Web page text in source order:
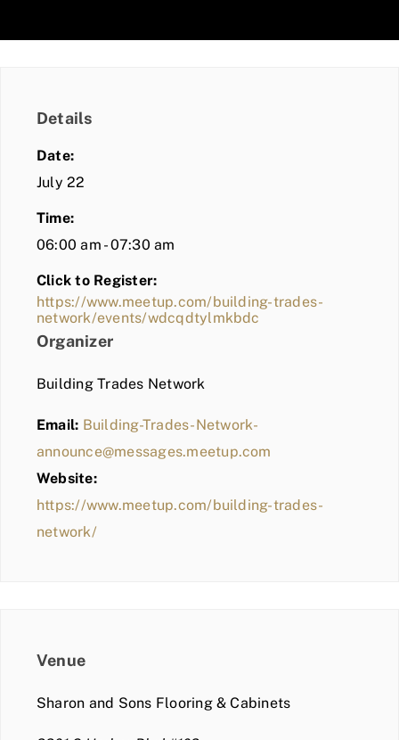
Details
Date:
July 22
Time:
06:00 am - 07:30 am
Click to Register:
https://www.meetup.com/building-trades-
network/events/wdcqdtylmkbdc
Organizer
Building Trades Network
Email: Building-Trades-Network-
announce@messages.meetup.com
Website:
https://www.meetup.com/building-trades-
network/
Venue
Sharon and Sons Flooring & Cabinets